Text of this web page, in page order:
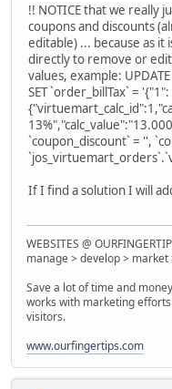
!! NOTICE that we really
coupons and discounts
editable) ... because as it
directly to remove or
values, example:
SET `order_billTax` = '{"1":
`coupon_discount` = '',
If I find a solution I will
WEBSITES @
manage > develop >
Save a lot of time and
works with marketing
visitors.
www.ourfingertips.com